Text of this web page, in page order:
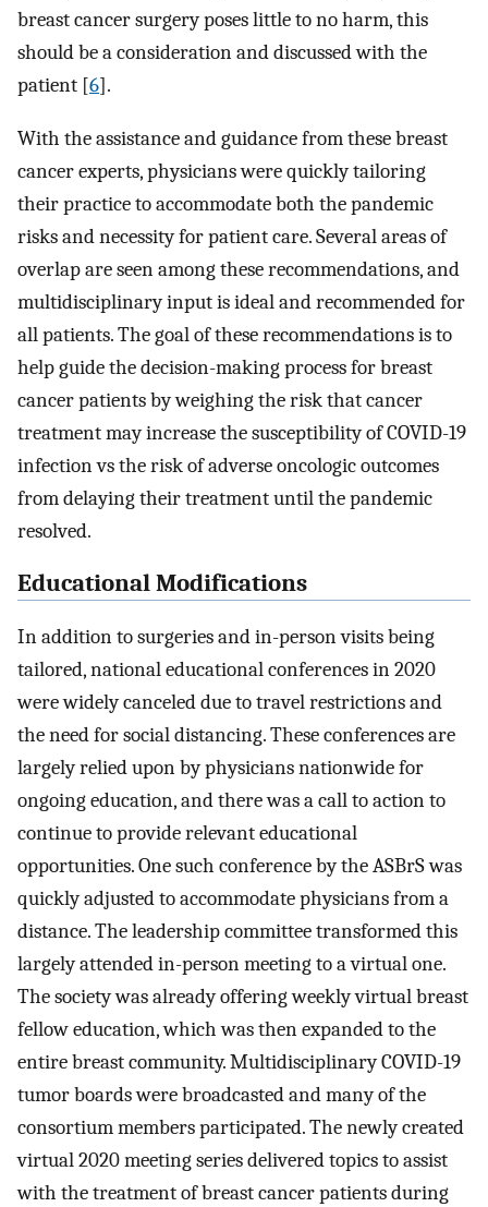
breast cancer surgery poses little to no harm, this
should be a consideration and discussed with the
patient [6].
With the assistance and guidance from these breast
cancer experts, physicians were quickly tailoring
their practice to accommodate both the pandemic
risks and necessity for patient care. Several areas of
overlap are seen among these recommendations, and
multidisciplinary input is ideal and recommended for
all patients. The goal of these recommendations is to
help guide the decision-making process for breast
cancer patients by weighing the risk that cancer
treatment may increase the susceptibility of COVID-19
infection vs the risk of adverse oncologic outcomes
from delaying their treatment until the pandemic
resolved.
Educational Modifications
In addition to surgeries and in-person visits being
tailored, national educational conferences in 2020
were widely canceled due to travel restrictions and
the need for social distancing. These conferences are
largely relied upon by physicians nationwide for
ongoing education, and there was a call to action to
continue to provide relevant educational
opportunities. One such conference by the ASBrS was
quickly adjusted to accommodate physicians from a
distance. The leadership committee transformed this
largely attended in-person meeting to a virtual one.
The society was already offering weekly virtual breast
fellow education, which was then expanded to the
entire breast community. Multidisciplinary COVID-19
tumor boards were broadcasted and many of the
consortium members participated. The newly created
virtual 2020 meeting series delivered topics to assist
with the treatment of breast cancer patients during